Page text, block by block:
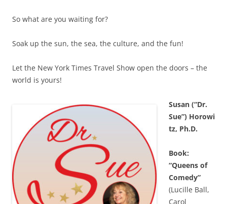
So what are you waiting for?
Soak up the sun, the sea, the culture, and the fun!
Let the New York Times Travel Show open the doors – the
world is yours!
Susan (“Dr.
Sue”) Horowi
tz, Ph.D.
Book:
“Queens of
Comedy”
(Lucille Ball,
Carol